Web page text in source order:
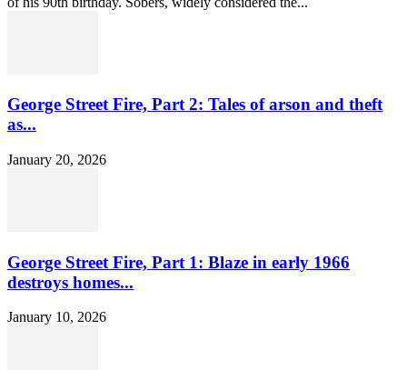
George Street Fire, Part 2: Tales of arson and theft
as...
January 20, 2026
George Street Fire, Part 1: Blaze in early 1966
destroys homes...
January 10, 2026